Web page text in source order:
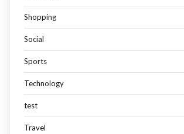
Shopping
Social
Sports
Technology
test
Travel